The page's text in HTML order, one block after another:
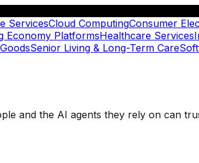
ServicesCloud ComputingConsumer
Economy PlatformsHealthcare Services
Senior Living & Long-Term Care
and the AI agents they rely on can